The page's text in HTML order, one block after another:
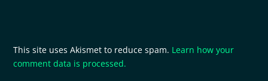
This site uses Akismet to reduce spam. Learn how your
comment data is processed.